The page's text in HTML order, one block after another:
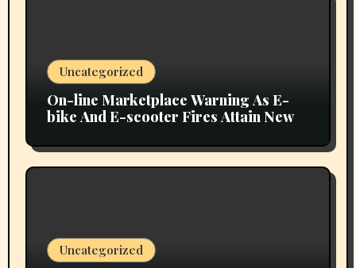
Uncategorized
On-line Marketplace Warning As E-
bike And E-scooter Fires Attain New
Uncategorized